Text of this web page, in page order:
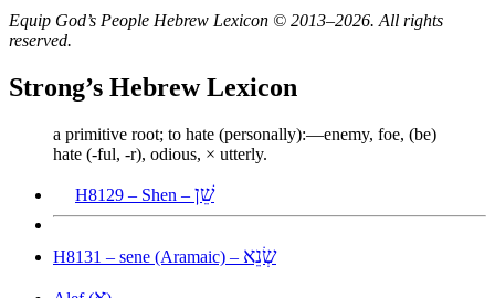
Equip God’s People Hebrew Lexicon © 2013–2026. All rights
reserved.
Strong’s Hebrew Lexicon
a primitive root; to hate (personally):—enemy, foe, (be)
hate (-ful, -r), odious, × utterly.
H8129 – Shen – שֵׁן
H8131 – sene (Aramaic) – שְׂנֵא